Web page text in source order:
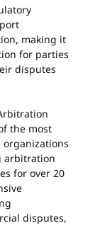
making it
for parties
disputes
the most
arbitration
for over 20
disputes,